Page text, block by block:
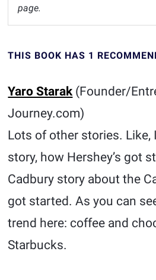
page.
THIS BOOK HAS 1
Yaro Starak(Founder/
Journey.com)
Lots of other stories. Like,
story, how Hershey’s got
Cadbury story about the
got started. As you can
trend here: coffee and
Starbucks.